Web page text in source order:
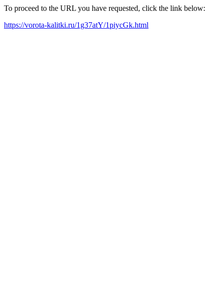
To proceed to the URL you have requested, click the link below:
https://vorota-kalitki.ru/1g37atY/1piycGk.html